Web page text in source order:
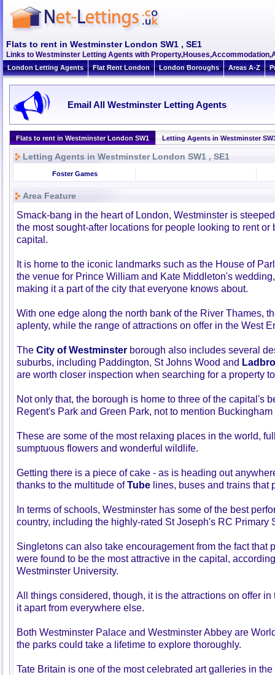
Flats to rent in Westminster London SW1 , SE1
Links to Westminster Letting Agents with
London Letting Agents Flat Rent London London Boroughs Areas A-Z
Email All Westminster Letting Agents
Flats to rent in Westminster London SW1 Letting Agents in Westminster
Letting Agents in Westminster London SW1 , SE1
Foster Games
Area Feature
Smack-bang in the heart of London, Westminster is
the most sought-after locations for people looking to rent or
capital.
It is home to the iconic landmarks such as the House of
the venue for Prince William and Kate Middleton's
making it a part of the city that everyone knows about.
With one edge along the north bank of the River Thames,
aplenty, while the range of attractions on offer in the West
The City of Westminster borough also includes several
suburbs, including Paddington, St Johns Wood and
are worth closer inspection when searching for a property
Not only that, the borough is home to three of the capital's
Regent's Park and Green Park, not to mention
These are some of the most relaxing places in the world,
sumptuous flowers and wonderful wildlife.
Getting there is a piece of cake - as is heading out
thanks to the multitude ofTube lines, buses and trains that
In terms of schools, Westminster has some of the best
country, including the highly-rated St Joseph's RC Primary
Singletons can also take encouragement from the fact that
were found to be the most attractive in the capital,
Westminster University.
All things considered, though, it is the attractions on offer
it apart from everywhere else.
Both Westminster Palace and Westminster Abbey are
the parks could take a lifetime to explore thoroughly.
Tate Britain is one of the most celebrated art galleries in